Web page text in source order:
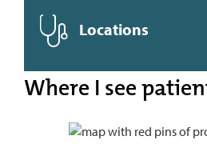
Locations
Where I see